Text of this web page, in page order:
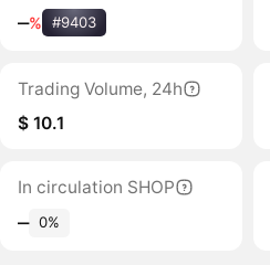
‒% #9403
Trading Volume, 24h
$ 10.1
In circulation SHOP
‒ 0%